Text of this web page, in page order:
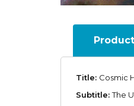
Title: Cosmic
Subtitle:The